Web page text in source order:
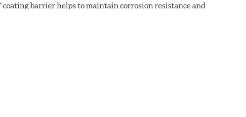
barrier helps to maintain corrosion resistance and
low dust and low noise attributes of Original Equipment
linear friction profile that allows your ABS brake